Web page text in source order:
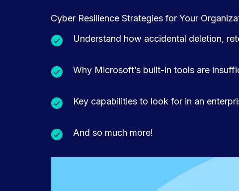
Cyber Resilience Strategies for Your
Understand how accidental deletion,
Why Microsoft’s built-in tools are
Key capabilities to look for in an
And so much more!